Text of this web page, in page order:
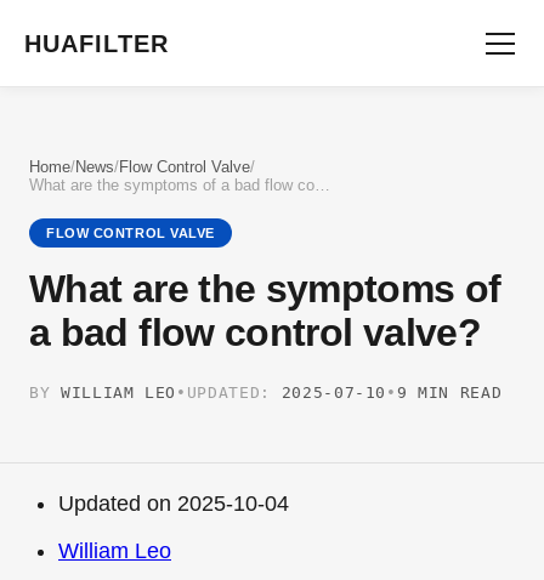
HUAFILTER
Home/News/Flow Control Valve/
What are the symptoms of a bad flow control valve?
FLOW CONTROL VALVE
What are the symptoms of
a bad flow control valve?
BY WILLIAM LEO • UPDATED: 2025-07-10 • 9 MIN READ
Updated on 2025-10-04
William Leo